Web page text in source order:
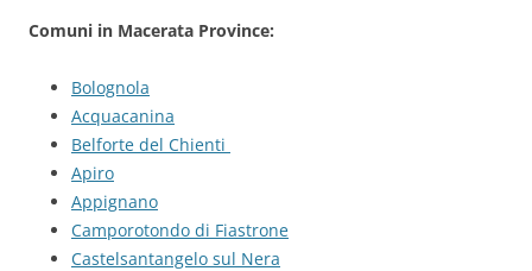
Comuni in Macerata Province:
Bolognola
Acquacanina
Belforte del Chienti
Apiro
Appignano
Camporotondo di Fiastrone
Castelsantangelo sul Nera